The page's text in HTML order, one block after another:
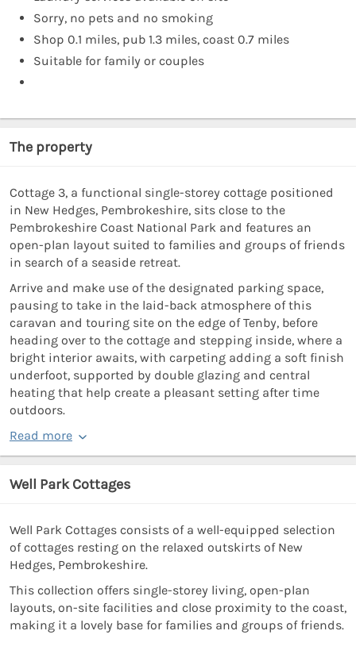
Sorry, no pets and no smoking
Shop 0.1 miles, pub 1.3 miles, coast 0.7 miles
Suitable for family or couples
The property
Cottage 3, a functional single-storey cottage positioned
in New Hedges, Pembrokeshire, sits close to the
Pembrokeshire Coast National Park and features an
open-plan layout suited to families and groups of friends
in search of a seaside retreat.
Arrive and make use of the designated parking space,
pausing to take in the laid-back atmosphere of this
caravan and touring site on the edge of Tenby, before
heading over to the cottage and stepping inside, where a
bright interior awaits, with carpeting adding a soft finish
underfoot, supported by double glazing and central
heating that help create a pleasant setting after time
outdoors.
Read more
Well Park Cottages
Well Park Cottages consists of a well-equipped selection
of cottages resting on the relaxed outskirts of New
Hedges, Pembrokeshire.
This collection offers single-storey living, open-plan
layouts, on-site facilities and close proximity to the coast,
making it a lovely base for families and groups of friends.